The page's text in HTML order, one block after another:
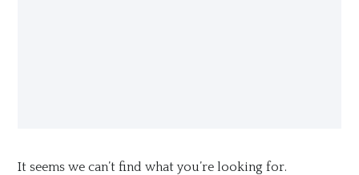
It seems we can’t find what you’re looking for.